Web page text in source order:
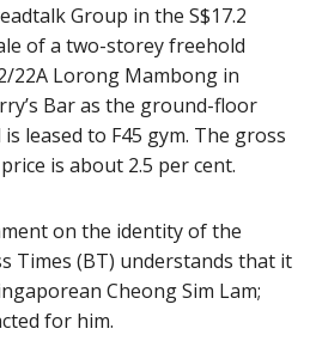
Group in the S$17.2
of a two-storey freehold
22A Lorong Mambong in
Bar as the ground-floor
leased to F45 gym. The gross
is about 2.5 per cent.
on the identity of the
Times (BT) understands that it
Cheong Sim Lam;
for him.